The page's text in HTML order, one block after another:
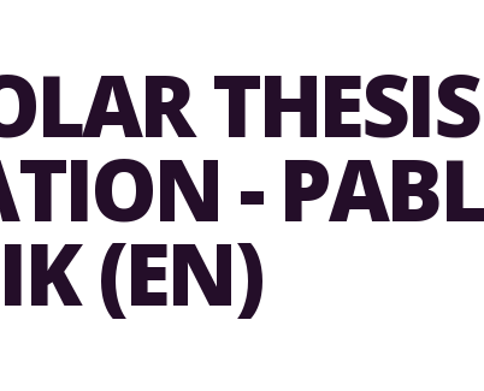
THESIS
-
(EN)